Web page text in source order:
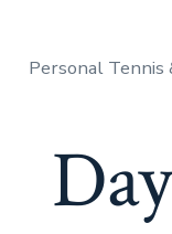
Personal Tennis